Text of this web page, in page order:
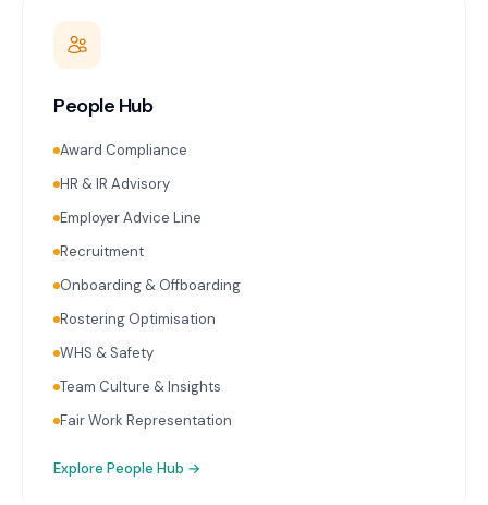
People Hub
Award Compliance
HR & IR Advisory
Employer Advice Line
Recruitment
Onboarding & Offboarding
Rostering Optimisation
WHS & Safety
Team Culture & Insights
Fair Work Representation
Explore People Hub →